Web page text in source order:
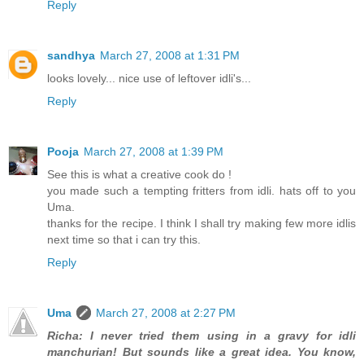
Reply
sandhya March 27, 2008 at 1:31 PM
looks lovely... nice use of leftover idli's...
Reply
Pooja March 27, 2008 at 1:39 PM
See this is what a creative cook do !
you made such a tempting fritters from idli. hats off to you
Uma.
thanks for the recipe. I think I shall try making few more idlis
next time so that i can try this.
Reply
Uma
March 27, 2008 at 2:27 PM
Richa: I never tried them using in a gravy for idli
manchurian! But sounds like a great idea. You know,